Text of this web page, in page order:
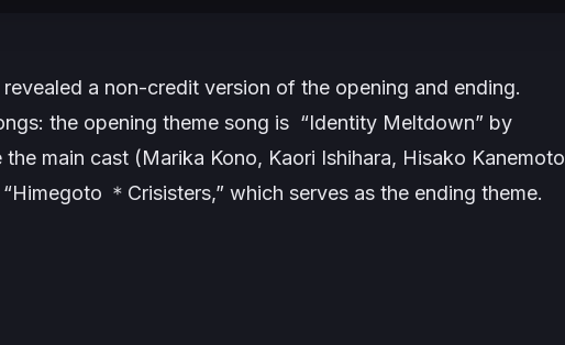
revealed a non-credit version of the opening and ending.
the opening theme song is “Identity Meltdown” by
the main cast (Marika Kono, Kaori Ishihara, Hisako Kanemoto
＊Crisisters,” which serves as the ending theme.